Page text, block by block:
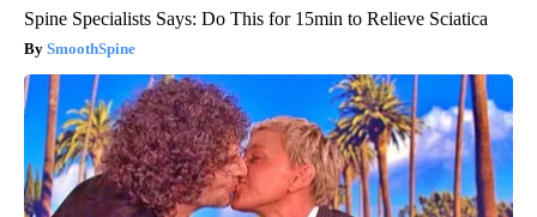
Spine Specialists Says: Do This for 15min to Relieve Sciatica
SmoothSpine